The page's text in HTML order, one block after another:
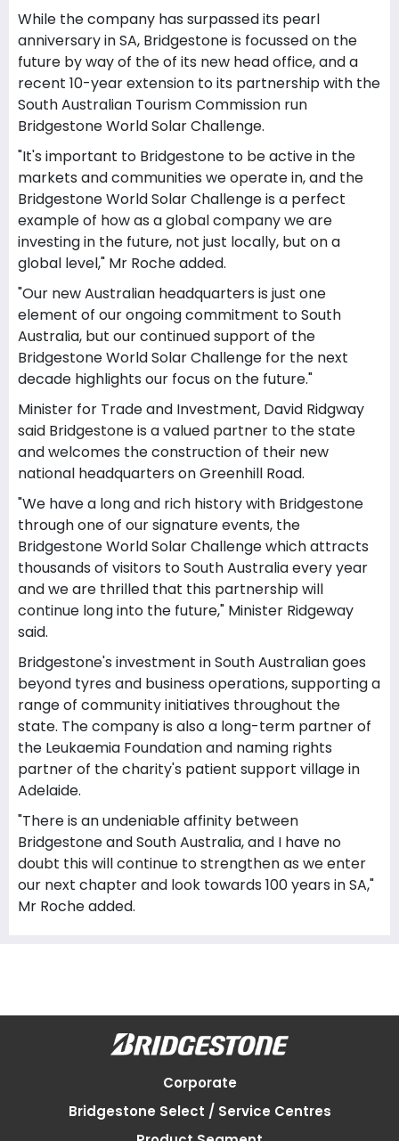
While the company has surpassed its pearl
anniversary in SA, Bridgestone is focussed on the
future by way of the of its new head office, and a
recent 10-year extension to its partnership with the
South Australian Tourism Commission run
Bridgestone World Solar Challenge.
"It's important to Bridgestone to be active in the
markets and communities we operate in, and the
Bridgestone World Solar Challenge is a perfect
example of how as a global company we are
investing in the future, not just locally, but on a
global level," Mr Roche added.
"Our new Australian headquarters is just one
element of our ongoing commitment to South
Australia, but our continued support of the
Bridgestone World Solar Challenge for the next
decade highlights our focus on the future."
Minister for Trade and Investment, David Ridgway
said Bridgestone is a valued partner to the state
and welcomes the construction of their new
national headquarters on Greenhill Road.
"We have a long and rich history with Bridgestone
through one of our signature events, the
Bridgestone World Solar Challenge which attracts
thousands of visitors to South Australia every year
and we are thrilled that this partnership will
continue long into the future," Minister Ridgeway
said.
Bridgestone's investment in South Australian goes
beyond tyres and business operations, supporting a
range of community initiatives throughout the
state. The company is also a long-term partner of
the Leukaemia Foundation and naming rights
partner of the charity's patient support village in
Adelaide.
"There is an undeniable affinity between
Bridgestone and South Australia, and I have no
doubt this will continue to strengthen as we enter
our next chapter and look towards 100 years in SA,"
Mr Roche added.
Corporate
Bridgestone Select / Service Centres